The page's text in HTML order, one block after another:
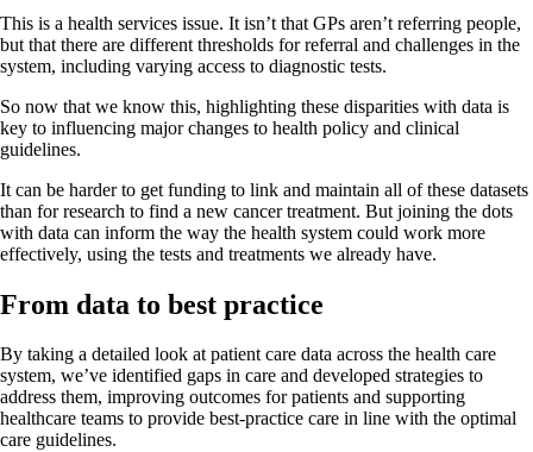
This is a health services issue. It isn’t that GPs aren’t referring people,
but that there are different thresholds for referral and challenges in the
system, including varying access to diagnostic tests.
So now that we know this, highlighting these disparities with data is
key to influencing major changes to health policy and clinical
guidelines.
It can be harder to get funding to link and maintain all of these datasets
than for research to find a new cancer treatment. But joining the dots
with data can inform the way the health system could work more
effectively, using the tests and treatments we already have.
From data to best practice
By taking a detailed look at patient care data across the health care
system, we’ve identified gaps in care and developed strategies to
address them, improving outcomes for patients and supporting
healthcare teams to provide best-practice care in line with the optimal
care guidelines.